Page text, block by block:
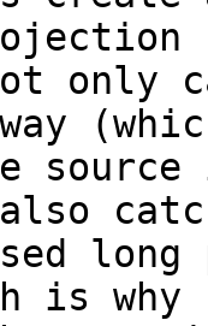
only
long
is why